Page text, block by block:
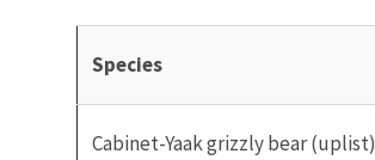
Species
Cabinet-Yaak grizzly bear (uplist)